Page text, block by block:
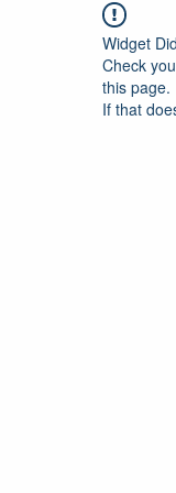
Widget
Check
this page.
If that